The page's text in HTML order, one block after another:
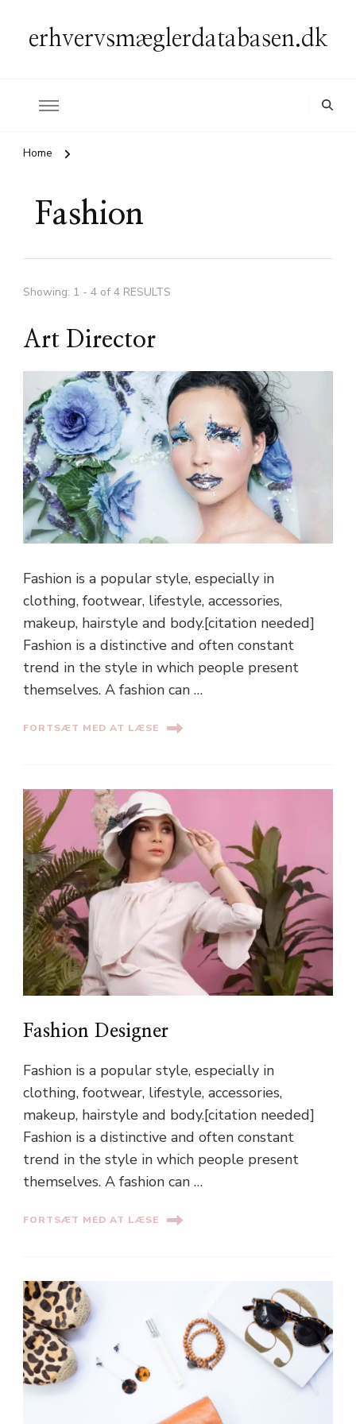
erhvervsmæglerdatabasen.dk
Home
Fashion
Showing: 1 - 4 of 4 RESULTS
Art Director
Fashion is a popular style, especially in
clothing, footwear, lifestyle, accessories,
makeup, hairstyle and body.[citation needed]
Fashion is a distinctive and often constant
trend in the style in which people present
themselves. A fashion can …
FORTSÆT MED AT LÆSE
Fashion Designer
Fashion is a popular style, especially in
clothing, footwear, lifestyle, accessories,
makeup, hairstyle and body.[citation needed]
Fashion is a distinctive and often constant
trend in the style in which people present
themselves. A fashion can …
FORTSÆT MED AT LÆSE